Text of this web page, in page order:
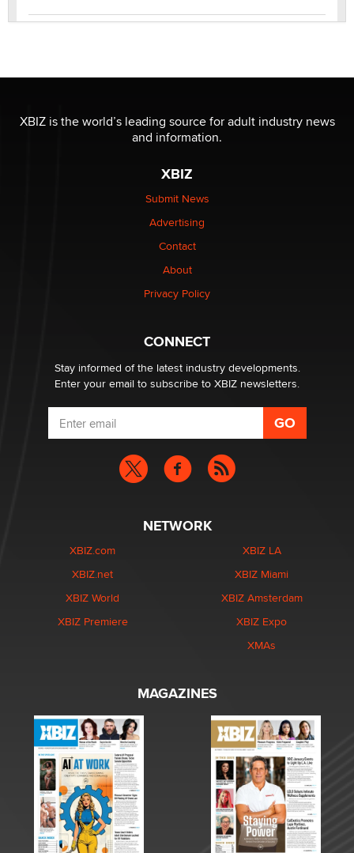
Reba Rocket
be a number. It might be a clock.
Elon Musk’s xAI sues Minnesota over its first-in-the-
nation law banning ‘nudification’ technology
XBIZ is the world’s leading source for adult industry news
and information.
XBIZ
Submit News
Advertising
Contact
About
Privacy Policy
CONNECT
Stay informed of the latest industry developments.
Enter your email to subscribe to XBIZ newsletters.
NETWORK
XBIZ.com
XBIZ.net
XBIZ World
XBIZ Premiere
XBIZ LA
XBIZ Miami
XBIZ Amsterdam
XBIZ Expo
XMAs
MAGAZINES